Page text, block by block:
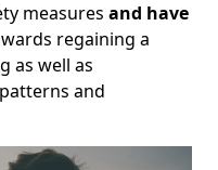
measures and have
regaining a
as well as
and